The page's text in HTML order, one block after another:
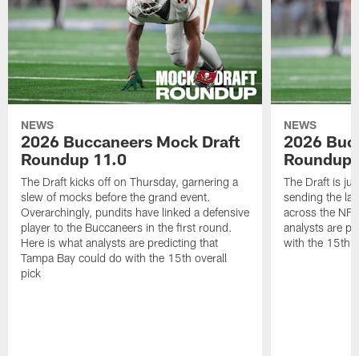
NEWS
2026 Buccaneers Mock Draft
Roundup 11.0
The Draft kicks off on Thursday, garnering a
slew of mocks before the grand event.
Overarchingly, pundits have linked a defensive
player to the Buccaneers in the first round.
Here is what analysts are predicting that
Tampa Bay could do with the 15th overall
pick
NEWS
2026
Roundup
The Draft is
sending the
across the
analysts are
with the 15th